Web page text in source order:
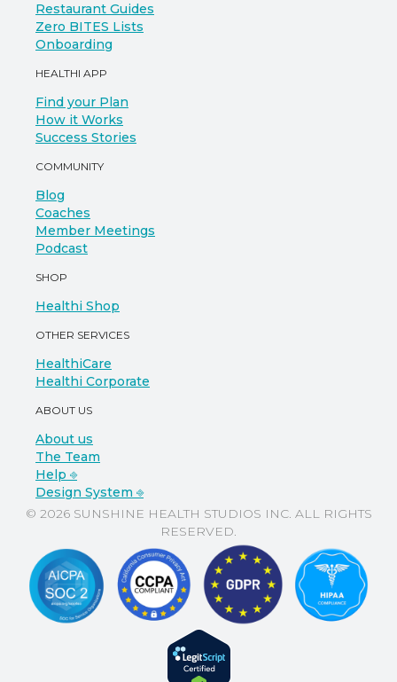
Restaurant Guides
Zero BITES Lists
Onboarding
HEALTHI APP
Find your Plan
How it Works
Success Stories
COMMUNITY
Blog
Coaches
Member Meetings
Podcast
SHOP
Healthi Shop
OTHER SERVICES
HealthiCare
Healthi Corporate
ABOUT US
About us
The Team
Help ⎆
Design System ⎆
© 2026 SUNSHINE HEALTH STUDIOS INC. ALL RIGHTS
RESERVED.